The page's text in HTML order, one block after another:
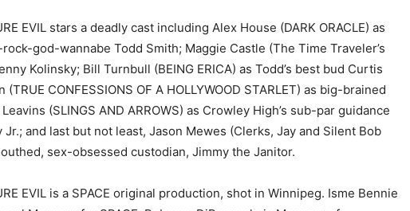
EVIL stars a deadly cast including Alex House (DARK ORACLE) as
god-wannabe Todd Smith; Maggie Castle (The Time Traveler’s
Kolinsky; Bill Turnbull (BEING ERICA) as Todd’s best bud Curtis
CONFESSIONS OF A HOLLYWOOD STARLET) as big-brained
(SLINGS AND ARROWS) as Crowley High’s sub-par guidance
and last but not least, Jason Mewes (Clerks, Jay and Silent Bob
sex-obsessed custodian, Jimmy the Janitor.
EVIL is a SPACE original production, shot in Winnipeg. Isme Bennie